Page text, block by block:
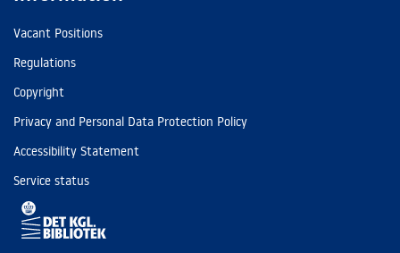
Vacant Positions
Regulations
Copyright
Privacy and Personal Data Protection Policy
Accessibility Statement
Service status